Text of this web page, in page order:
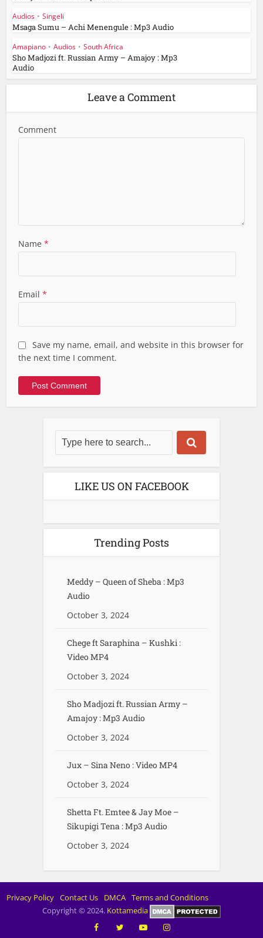
Audios • Singeli
Msaga Sumu – Achi Menengule : Mp3 Audio
Amapiano • Audios • South Africa
Sho Madjozi ft. Russian Army – Amajoy : Mp3
Audio
Leave a Comment
Comment
Name*
Email*
Save my name, email, and website in this browser for
the next time I comment.
LIKE US ON FACEBOOK
Trending Posts
Meddy – Queen of Sheba : Mp3
Audio
October 3, 2024
Chege ft Saraphina – Kushki :
Video MP4
October 3, 2024
Sho Madjozi ft. Russian Army –
Amajoy : Mp3 Audio
October 3, 2024
Jux – Sina Neno : Video MP4
October 3, 2024
Shetta Ft. Emtee & Jay Moe –
Sikupigi Tena : Mp3 Audio
October 3, 2024
Privacy Policy Contact Us DMCA Terms and Conditions
Copyright © 2024. Kottamedia